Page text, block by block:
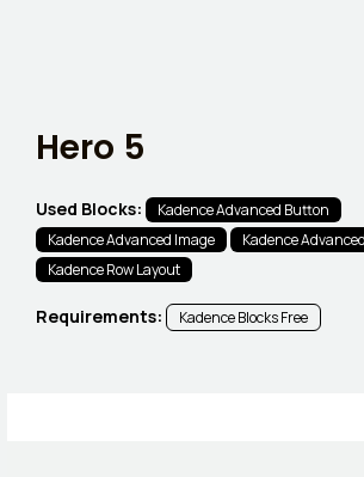
Hero 5
Used Blocks:
Kadence Advanced Button
Kadence Advanced Image
Kadence
Kadence Row Layout
Requirements: Kadence Blocks Free